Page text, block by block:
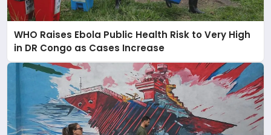
WHO Raises Ebola Public Health Risk to Very High
in DR Congo as Cases Increase